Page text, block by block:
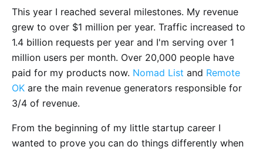
This year I reached several milestones. My revenue
grew to over $1 million per year. Traffic increased to
1.4 billion requests per year and I'm serving over 1
million users per month. Over 20,000 people have
paid for my products now. Nomad List and Remote
OK are the main revenue generators responsible for
3/4 of revenue.
From the beginning of my little startup career I
wanted to prove you can do things differently when